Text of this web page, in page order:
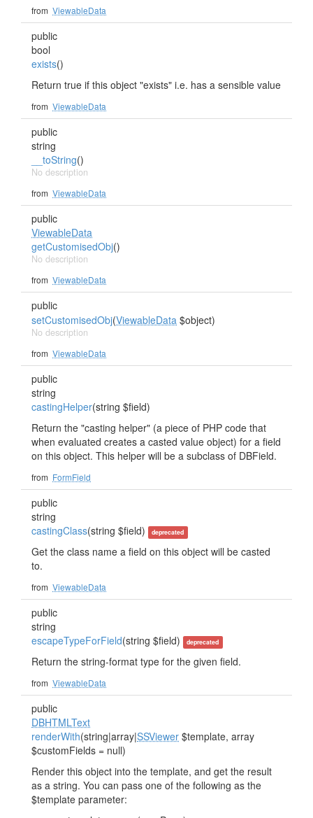
from ViewableData
public
bool
exists()
Return true if this object "exists" i.e. has a sensible value
from ViewableData
public
string
__toString()
No description
from ViewableData
public
ViewableData
getCustomisedObj()
No description
from ViewableData
public
setCustomisedObj(ViewableData $object)
No description
from ViewableData
public
string
castingHelper(string $field)
Return the "casting helper" (a piece of PHP code that
when evaluated creates a casted value object) for a field
on this object. This helper will be a subclass of DBField.
from FormField
public
string
castingClass(string $field) deprecated
Get the class name a field on this object will be casted
to.
from ViewableData
public
string
escapeTypeForField(string $field) deprecated
Return the string-format type for the given field.
from ViewableData
public
DBHTMLText
renderWith(string|array|SSViewer $template, array
$customFields = null)
Render this object into the template, and get the result
as a string. You can pass one of the following as the
$template parameter: